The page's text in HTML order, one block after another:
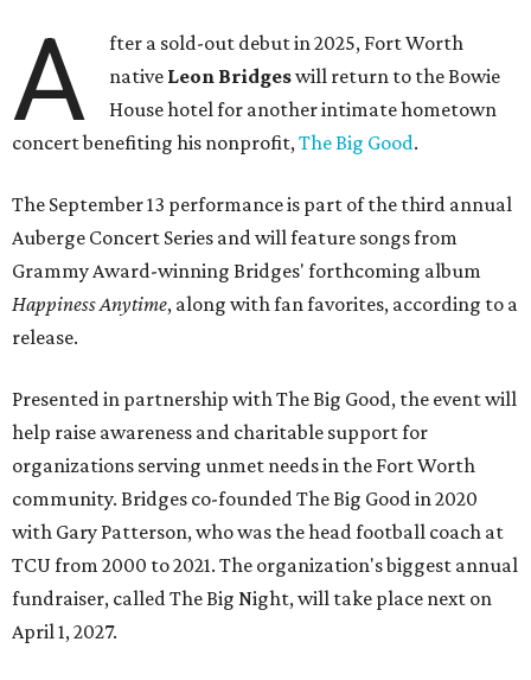
A
fter a sold-out debut in 2025, Fort Worth
native Leon Bridgeswill return to the Bowie
House hotel for another intimate hometown
concert benefiting his nonprofit,The Big Good.
The September 13 performance is part of the third annual
Auberge Concert Series and will feature songs from
Grammy Award-winning Bridges' forthcoming album
Happiness Anytime, along with fan favorites, according to a
release.
Presented in partnership with The Big Good, the event will
help raise awareness and charitable support for
organizations serving unmet needs in the Fort Worth
community. Bridges co-founded The Big Good in 2020
with Gary Patterson, who was the head football coach at
TCU from 2000 to 2021. The organization's biggest annual
fundraiser, called The Big Night, will take place next on
April 1, 2027.